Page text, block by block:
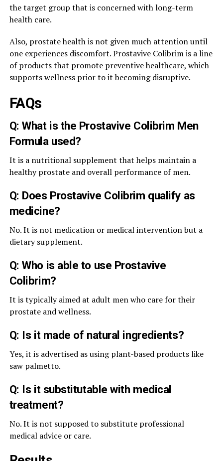
the target group that is concerned with long-term
health care.
Also, prostate health is not given much attention until
one experiences discomfort. Prostavive Colibrim is a line
of products that promote preventive healthcare, which
supports wellness prior to it becoming disruptive.
FAQs
Q: What is the Prostavive Colibrim Men
Formula used?
It is a nutritional supplement that helps maintain a
healthy prostate and overall performance of men.
Q: Does Prostavive Colibrim qualify as
medicine?
No. It is not medication or medical intervention but a
dietary supplement.
Q: Who is able to use Prostavive
Colibrim?
It is typically aimed at adult men who care for their
prostate and wellness.
Q: Is it made of natural ingredients?
Yes, it is advertised as using plant-based products like
saw palmetto.
Q: Is it substitutable with medical
treatment?
No. It is not supposed to substitute professional
medical advice or care.